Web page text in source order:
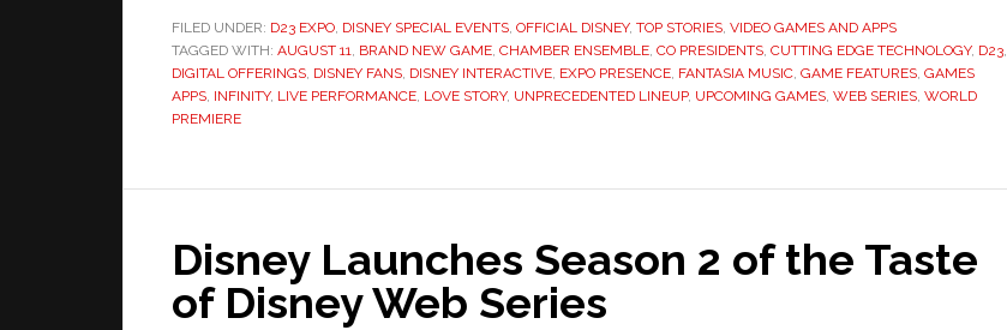
FILED UNDER: D23 EXPO, DISNEY SPECIAL EVENTS, OFFICIAL DISNEY, TOP STORIES, VIDEO GAMES AND APPS
TAGGED WITH: AUGUST 11, BRAND NEW GAME, CHAMBER ENSEMBLE, CO PRESIDENTS, CUTTING EDGE TECHNOLOGY, D23,
DIGITAL OFFERINGS, DISNEY FANS, DISNEY INTERACTIVE, EXPO PRESENCE, FANTASIA MUSIC, GAME FEATURES, GAMES
APPS, INFINITY, LIVE PERFORMANCE, LOVE STORY, UNPRECEDENTED LINEUP, UPCOMING GAMES, WEB SERIES, WORLD
PREMIERE
Disney Launches Season 2 of the Taste
of Disney Web Series